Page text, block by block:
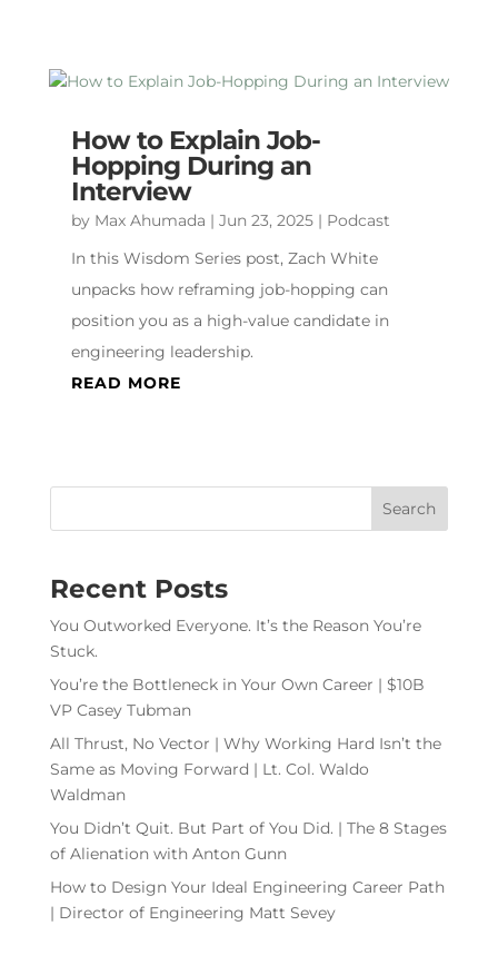
How to Explain Job-
Hopping During an
Interview
by Max Ahumada | Jun 23, 2025| Podcast
In this Wisdom Series post, Zach White
unpacks how reframing job-hopping can
position you as a high-value candidate in
engineering leadership.
READ MORE
Recent Posts
You Outworked Everyone. It’s the Reason You’re
Stuck.
You’re the Bottleneck in Your Own Career | $10B
VP Casey Tubman
All Thrust, No Vector | Why Working Hard Isn’t the
Same as Moving Forward | Lt. Col. Waldo
Waldman
You Didn’t Quit. But Part of You Did. | The 8 Stages
of Alienation with Anton Gunn
How to Design Your Ideal Engineering Career Path
| Director of Engineering Matt Sevey